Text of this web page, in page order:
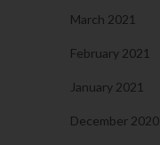
March 2021
February 2021
January 2021
December 2020